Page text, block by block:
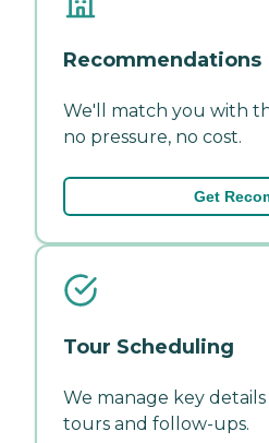
Recommendations
We'll match you with
no pressure, no cost.
Get
Tour Scheduling
We manage key
tours and follow-ups.